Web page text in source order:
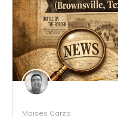
Moises Garza